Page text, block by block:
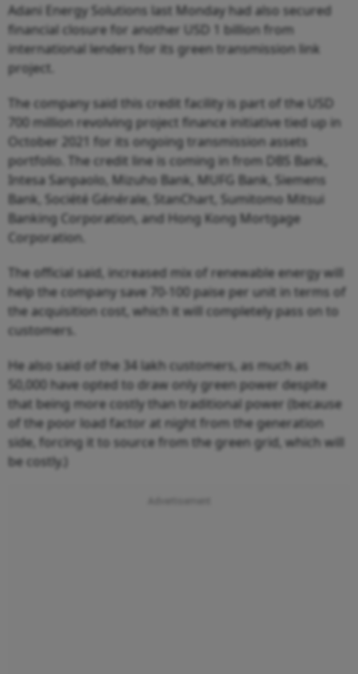
Adani Energy Solutions last Monday had also secured
financial closure for another USD 1 billion from
international lenders for its green transmission link
project.
The company said this credit facility is part of the USD
700 million revolving project finance initiative tied up in
October 2021 for its ongoing transmission assets
portfolio. The credit line is coming in from DBS Bank,
Intesa Sanpaolo, Mizuho Bank, MUFG Bank, Siemens
Bank, Société Générale, StanChart, Sumitomo Mitsui
Banking Corporation, and Hong Kong Mortgage
Corporation.
The official said, increased mix of renewable energy will
help the company save 70-100 paise per unit in terms of
the acquisition cost, which it will completely pass on to
customers.
He also said of the 34 lakh customers, as much as
50,000 have opted to draw only green power despite
that being more costly than traditional power (because
of the poor load factor at night from the generation
side, forcing it to source from the green grid, which will
be costly.)